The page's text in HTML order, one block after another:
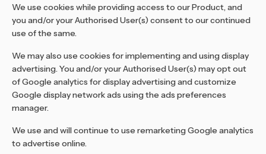
We use cookies while providing access to our Product, and
you and/or your Authorised User(s) consent to our continued
use of the same.
We may also use cookies for implementing and using display
advertising. You and/or your Authorised User(s) may opt out
of Google analytics for display advertising and customize
Google display network ads using the ads preferences
manager.
We use and will continue to use remarketing Google analytics
to advertise online.